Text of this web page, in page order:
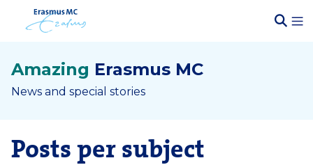
Amazing Erasmus MC
News and special stories
Posts per subject